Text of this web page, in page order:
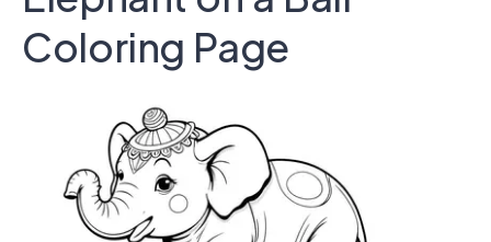
Coloring Page